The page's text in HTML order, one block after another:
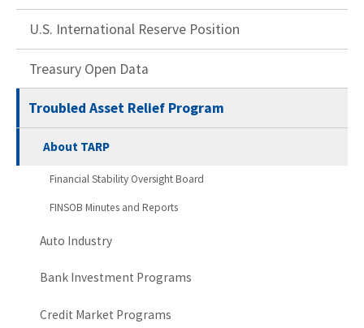
U.S. International Reserve Position
Treasury Open Data
Troubled Asset Relief Program
About TARP
Financial Stability Oversight Board
FINSOB Minutes and Reports
Auto Industry
Bank Investment Programs
Credit Market Programs